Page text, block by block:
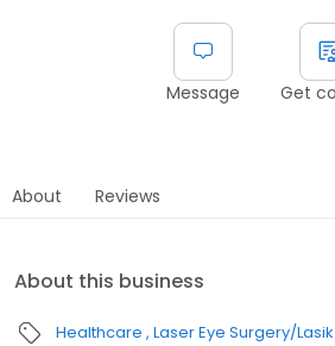
Message Get
About Reviews
About this business
Healthcare Laser Eye Surgery/Lasik